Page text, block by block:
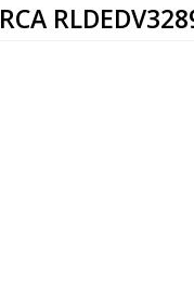
RCA